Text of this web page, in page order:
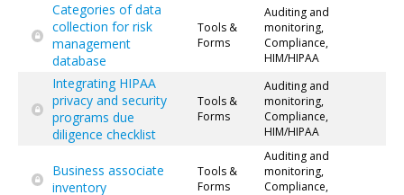
Categories of data
collection for risk
management
database
Tools &
Forms
Auditing and
monitoring,
Compliance,
HIM/HIPAA
Integrating HIPAA
privacy and security
programs due
diligence checklist
Tools &
Forms
Auditing and
monitoring,
Compliance,
HIM/HIPAA
Business associate
inventory
Tools &
Forms
Auditing and
monitoring,
Compliance,